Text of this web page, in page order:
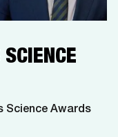
Science Awards